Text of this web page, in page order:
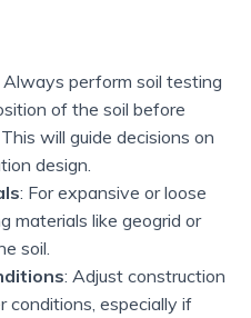
Always perform soil testing
of the soil before
will guide decisions on
design.
: For expansive or loose
materials like geogrid or
soil.
: Adjust construction
conditions, especially if